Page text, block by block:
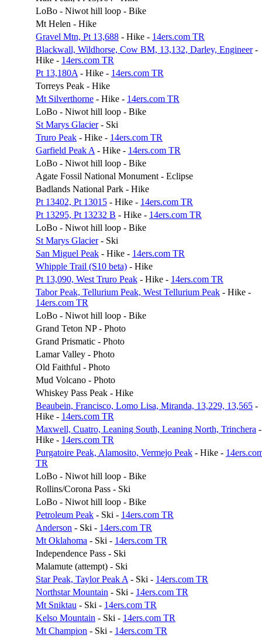
LoBo - Niwot hill loop - Bike
Mt Helen - Hike
Gravel Mtn, Pt 13,688 - Hike - 14ers.com TR
Blackwall, Wildhorse, Cow BM, 13,132, Darley, Engineer-
Hike - 14ers.com TR
Pt 13,180A - Hike - 14ers.com TR
Torreys Peak - Hike
Mt Silverthorne - Hike - 14ers.com TR
LoBo - Niwot hill loop - Bike
St Marys Glacier- Ski
Truro Peak - Hike - 14ers.com TR
Garfield Peak A - Hike - 14ers.com TR
LoBo - Niwot hill loop - Bike
Agate Fossil National Monument - Eclipse
Badlands National Park - Hike
Pt 13402, Pt 13015 - Hike - 14ers.com TR
Pt 13295, Pt 13232 B - Hike - 14ers.com TR
LoBo - Niwot hill loop - Bike
St Marys Glacier- Ski
San Miguel Peak - Hike - 14ers.com TR
Whipple Trail (S10 beta) - Hike
Pt 13,090, West Truro Peak - Hike - 14ers.com TR
Tabor Peak, Tellurium Peak, West Tellurium Peak - Hike -
14ers.com TR
LoBo - Niwot hill loop - Bike
Grand Teton NP - Photo
Grand Prismatic - Photo
Lamar Valley - Photo
Old Faithful - Photo
Mud Volcano - Photo
Whiskey Pass Peak - Hike
Beaubein, Francisco, Lomo Lisa, Miranda, 13,229, 13,565 -
Hike - 14ers.com TR
Maxwell, Cuatro, Leaning South, Leaning North, Trinchera -
Hike - 14ers.com TR
Purgatoire Peak, Alamosito, Vermejo Peak - Hike -
TR
LoBo - Niwot hill loop - Bike
Rollins/Corona Pass - Ski
LoBo - Niwot hill loop - Bike
Petroleum Peak - Ski - 14ers.com TR
Anderson - Ski - 14ers.com TR
Mt Oklahoma - Ski - 14ers.com TR
Independence Pass - Ski
Malamute (attempt) - Ski
Star Peak, Taylor Peak A - Ski - 14ers.com TR
Northstar Mountain - Ski - 14ers.com TR
Mt Sniktau - Ski - 14ers.com TR
Kelso Mountain - Ski - 14ers.com TR
Mt Champion - Ski - 14ers.com TR